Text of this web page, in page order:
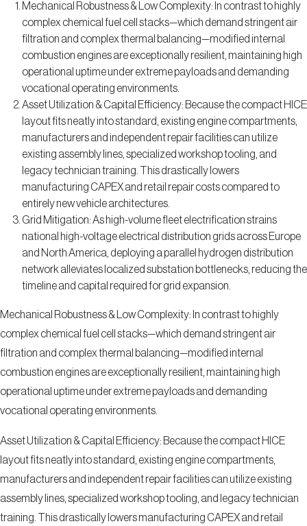
Mechanical Robustness & Low Complexity: In contrast to highly
complex chemical fuel cell stacks—which demand stringent air
filtration and complex thermal balancing—modified internal
combustion engines are exceptionally resilient, maintaining high
operational uptime under extreme payloads and demanding
vocational operating environments.
Asset Utilization & Capital Efficiency: Because the compact HICE
layout fits neatly into standard, existing engine compartments,
manufacturers and independent repair facilities can utilize
existing assembly lines, specialized workshop tooling, and
legacy technician training. This drastically lowers
manufacturing CAPEX and retail repair costs compared to
entirely new vehicle architectures.
Grid Mitigation: As high-volume fleet electrification strains
national high-voltage electrical distribution grids across Europe
and North America, deploying a parallel hydrogen distribution
network alleviates localized substation bottlenecks, reducing the
timeline and capital required for grid expansion.
Mechanical Robustness & Low Complexity: In contrast to highly
complex chemical fuel cell stacks—which demand stringent air
filtration and complex thermal balancing—modified internal
combustion engines are exceptionally resilient, maintaining high
operational uptime under extreme payloads and demanding
vocational operating environments.
Asset Utilization & Capital Efficiency: Because the compact HICE
layout fits neatly into standard, existing engine compartments,
manufacturers and independent repair facilities can utilize existing
assembly lines, specialized workshop tooling, and legacy technician
training. This drastically lowers manufacturing CAPEX and retail